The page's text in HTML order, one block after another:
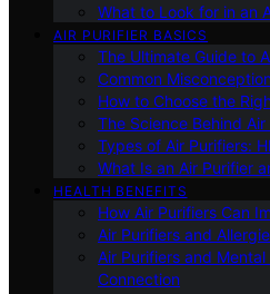
What to Look for in an
AIR PURIFIER BASICS
The Ultimate Guide to
Common
How to Choose the
The Science Behind
Types of Air Purifiers:
What Is an Air Purifier
HEALTH BENEFITS
How Air Purifiers Can
Air Purifiers and
Air Purifiers and
Connection